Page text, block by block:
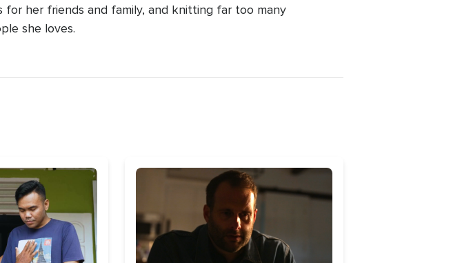
for her friends and family, and knitting far too many
she loves.
Image